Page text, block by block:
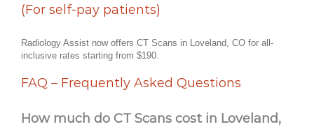
(For self-pay patients)
Radiology Assist now offers CT Scans in Loveland, CO for all-
inclusive rates starting from $190.
FAQ – Frequently Asked Questions
How much do CT Scans cost in Loveland,